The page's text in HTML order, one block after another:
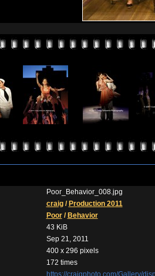
Poor_Behavior_008.jpg
craig/ Production 2011
Poor/ Behavior
43 KiB
Sep 21, 2011
400 x 296 pixels
172 times
https://craigphoto.com/Gallery/